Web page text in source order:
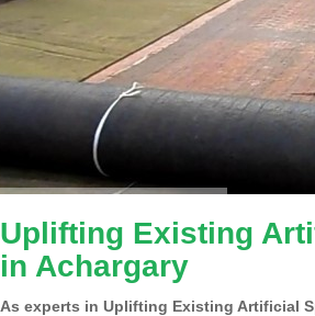
Uplifting Existing
in Achargary
As experts in Uplifting Existing Artificial